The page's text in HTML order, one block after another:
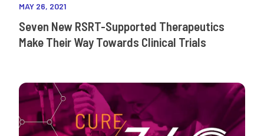
MAY 26, 2021
Seven New RSRT-Supported Therapeutics
Make Their Way Towards Clinical Trials